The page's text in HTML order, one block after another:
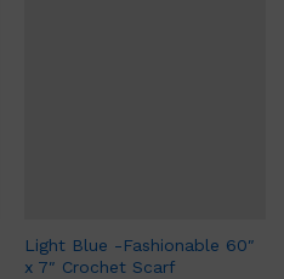
Light Blue -Fashionable 60″
x 7″ Crochet Scarf